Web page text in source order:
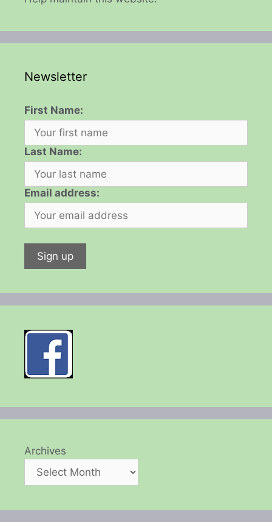
Newsletter
First Name:
Last Name:
Email address:
Archives